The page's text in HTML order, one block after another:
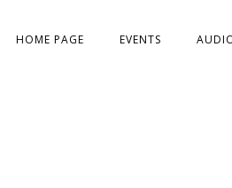
HOME PAGE EVENTS